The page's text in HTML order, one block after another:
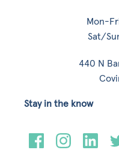
Mon-
Sat/
440 N
Stay in the know